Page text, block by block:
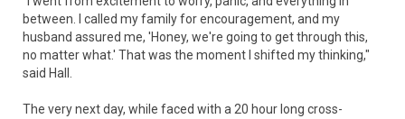
between. I called my family for encouragement, and my
husband assured me, 'Honey, we're going to get through this,
no matter what.' That was the moment I shifted my thinking,"
said Hall.
The very next day, while faced with a 20 hour long cross-